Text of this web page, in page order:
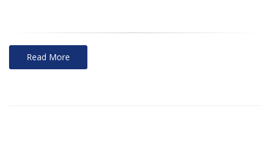
Read More